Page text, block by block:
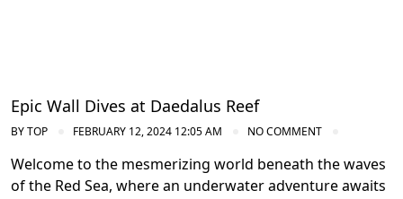
Epic Wall Dives at Daedalus Reef
BYTOP FEBRUARY 12, 2024 12:05 AM NO COMMENT
Welcome to the mesmerizing world beneath the waves
of the Red Sea, where an underwater adventure awaits